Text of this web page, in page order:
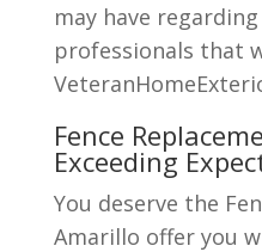
may have
professionals that
Fence
Exceeding
You deserve the
Amarillo offer you